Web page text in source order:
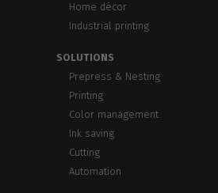
Home décor
Industrial printing
SOLUTIONS
Prepress & Nesting
Printing
Color management
Ink saving
Cutting
Automation